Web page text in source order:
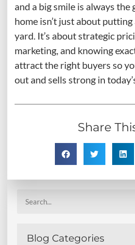
and a big smile is always the
home isn’t just about putting
yard. It’s about strategic
marketing, and knowing
attract the right buyers so
out and sells strong in
Share
Blog Categories